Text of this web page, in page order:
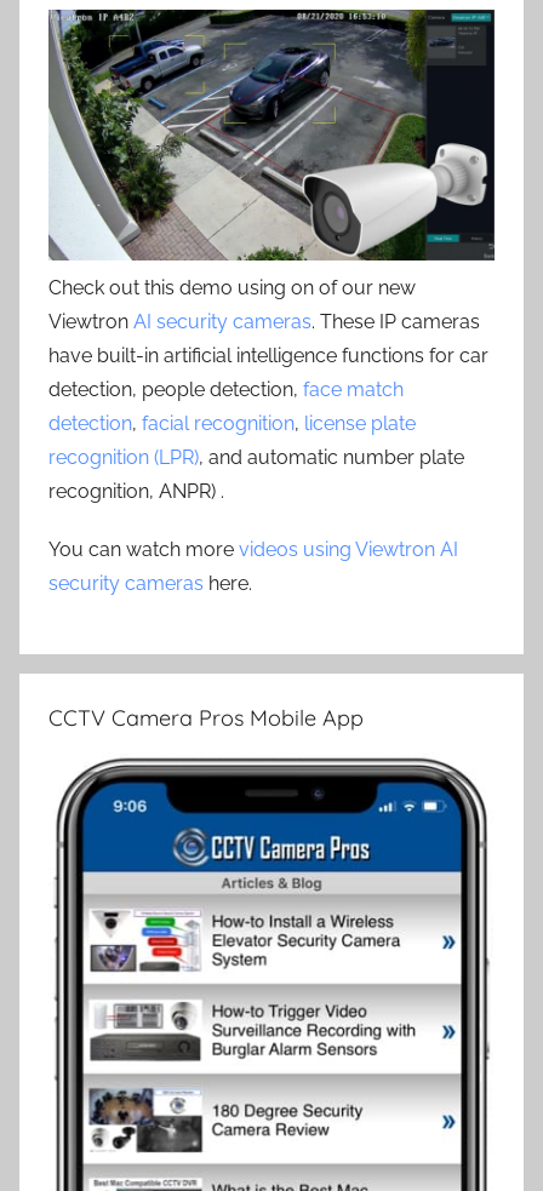
Check out this demo using on of our new
Viewtron AI security cameras. These IP cameras
have built-in artificial intelligence functions for car
detection, people detection, face match
detection, facial recognition, license plate
recognition (LPR), and automatic number plate
recognition, ANPR) .
You can watch more videos using Viewtron AI
security cameras here.
CCTV Camera Pros Mobile App